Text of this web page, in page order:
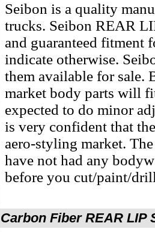
Seibon is a quality
trucks. Seibon REAR
and guaranteed fitment
indicate otherwise.
them available for sale.
market body parts will
expected to do minor
is very confident that
aero-styling market.
have not had any
before you cut/paint/
Carbon Fiber REAR LIP